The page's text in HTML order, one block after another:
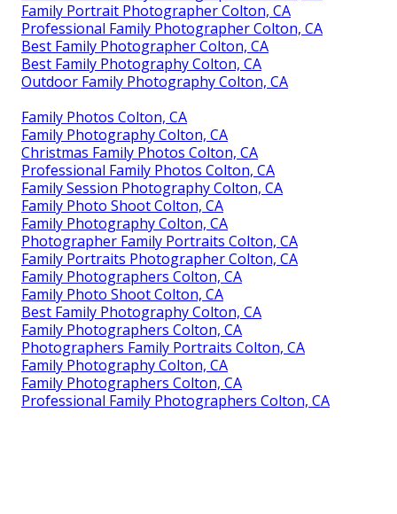
Family Portrait Photographer Colton, CA
Professional Family Photographer Colton, CA
Best Family Photographer Colton, CA
Best Family Photography Colton, CA
Outdoor Family Photography Colton, CA
Family Photos Colton, CA
Family Photography Colton, CA
Christmas Family Photos Colton, CA
Professional Family Photos Colton, CA
Family Session Photography Colton, CA
Family Photo Shoot Colton, CA
Family Photography Colton, CA
Photographer Family Portraits Colton, CA
Family Portraits Photographer Colton, CA
Family Photographers Colton, CA
Family Photo Shoot Colton, CA
Best Family Photography Colton, CA
Family Photographers Colton, CA
Photographers Family Portraits Colton, CA
Family Photography Colton, CA
Family Photographers Colton, CA
Professional Family Photographers Colton, CA